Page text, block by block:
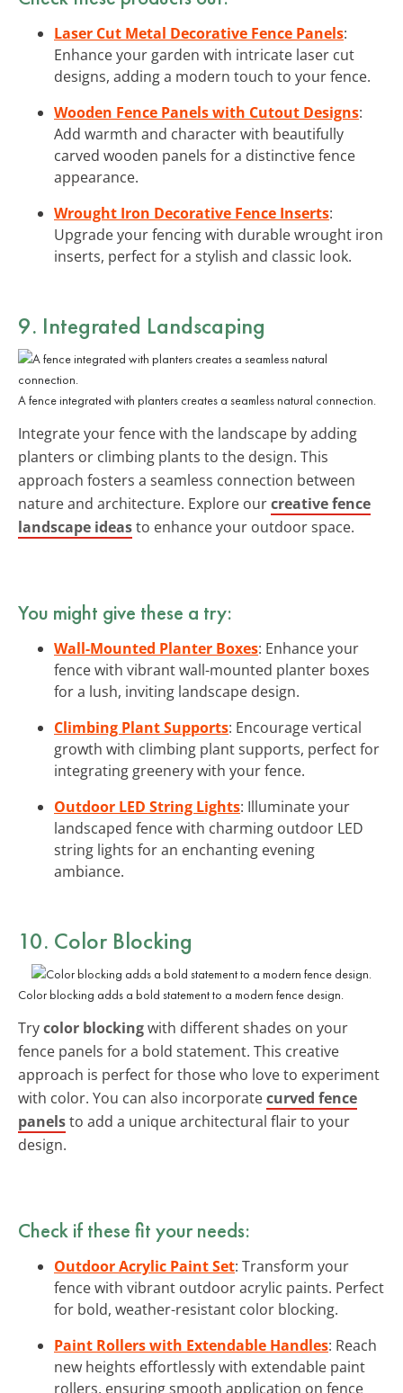
Laser Cut Metal Decorative Fence Panels:
Enhance your garden with intricate laser cut
designs, adding a modern touch to your fence.
Wooden Fence Panels with Cutout Designs:
Add warmth and character with beautifully
carved wooden panels for a distinctive fence
appearance.
Wrought Iron Decorative Fence Inserts:
Upgrade your fencing with durable wrought iron
inserts, perfect for a stylish and classic look.
9. Integrated Landscaping
A fence integrated with planters creates a seamless natural connection.
Integrate your fence with the landscape by adding
planters or climbing plants to the design. This
approach fosters a seamless connection between
nature and architecture. Explore ourcreative fence
landscape ideasto enhance your outdoor space.
You might give these a try:
Wall-Mounted Planter Boxes: Enhance your
fence with vibrant wall-mounted planter boxes
for a lush, inviting landscape design.
Climbing Plant Supports: Encourage vertical
growth with climbing plant supports, perfect for
integrating greenery with your fence.
Outdoor LED String Lights: Illuminate your
landscaped fence with charming outdoor LED
string lights for an enchanting evening
ambiance.
10. Color Blocking
Color blocking adds a bold statement to a modern fence design.
Trycolor blockingwith different shades on your
fence panels for a bold statement. This creative
approach is perfect for those who love to experiment
with color. You can also incorporatecurved fence
panelsto add a unique architectural flair to your
design.
Check if these fit your needs:
Outdoor Acrylic Paint Set: Transform your
fence with vibrant outdoor acrylic paints. Perfect
for bold, weather-resistant color blocking.
Paint Rollers with Extendable Handles: Reach
new heights effortlessly with extendable paint
rollers, ensuring smooth application on fence